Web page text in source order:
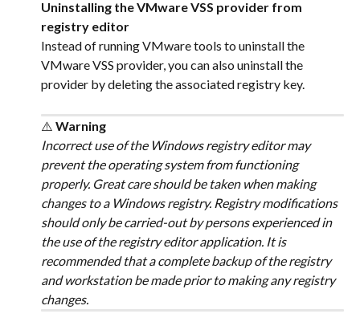
Uninstalling the VMware VSS provider from
registry editor
Instead of running VMware tools to uninstall the
VMware VSS provider, you can also uninstall the
provider by deleting the associated registry key.
⚠️ Warning
Incorrect use of the Windows registry editor may
prevent the operating system from functioning
properly. Great care should be taken when making
changes to a Windows registry. Registry modifications
should only be carried-out by persons experienced in
the use of the registry editor application. It is
recommended that a complete backup of the registry
and workstation be made prior to making any registry
changes.